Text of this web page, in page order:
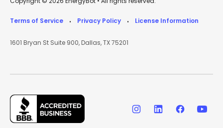
Terms of Service • Privacy Policy • License Information
1601 Bryan St Suite 900, Dallas, TX 75201